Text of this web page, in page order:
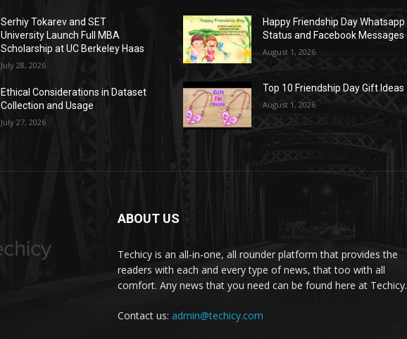
Serhiy Tokarev and SET
University Launch Full MBA
Scholarship at UC Berkeley Haas
July 28, 2026
Ethical Considerations in Dataset
Collection and Usage
July 27, 2026
Happy Friendship Day Whatsapp
Status and Facebook Messages
August 1, 2026
Top 10 Friendship Day Gift Ideas
August 1, 2026
ABOUT US
Techicy is an all-in-one, all rounder platform that provides the
readers with each and every type of news, that too with all
comfort. Any news that you need can be found here at Techicy.
Contact us: admin@techicy.com